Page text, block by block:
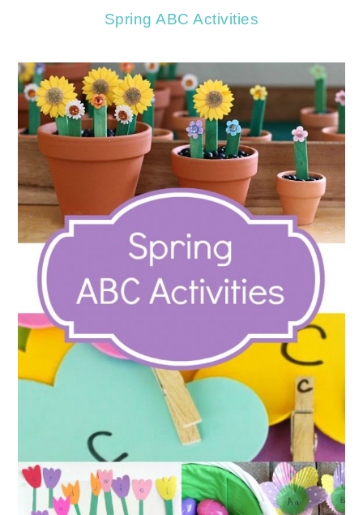
Spring ABC Activities